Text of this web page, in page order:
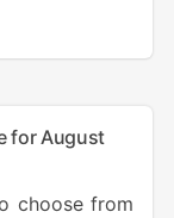
for August
choose from